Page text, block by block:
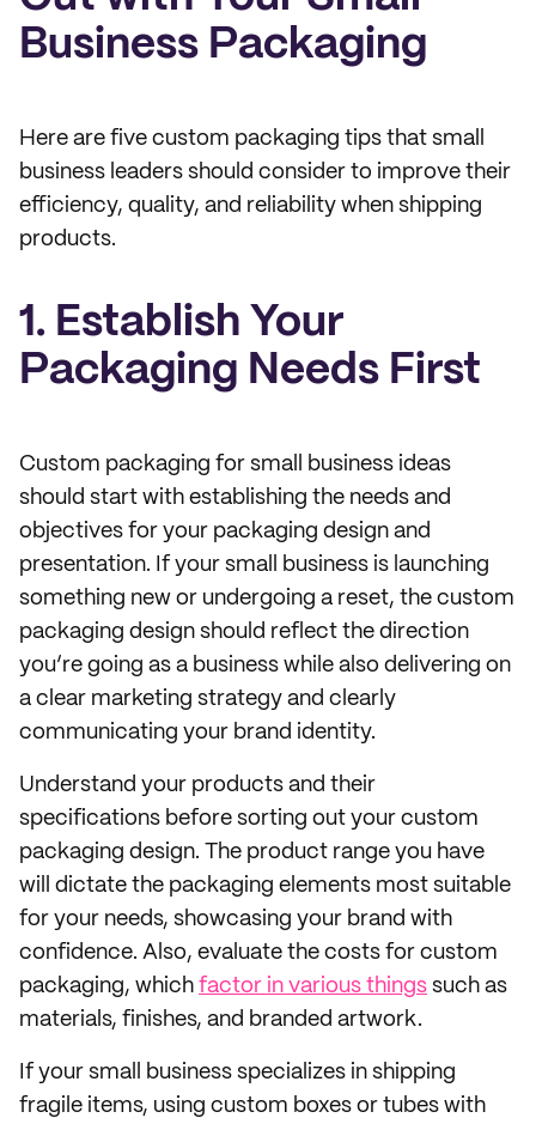
Business Packaging
Here are five custom packaging tips that small
business leaders should consider to improve their
efficiency, quality, and reliability when shipping
products.
1. Establish Your
Packaging Needs First
Custom packaging for small business ideas
should start with establishing the needs and
objectives for your packaging design and
presentation. If your small business is launching
something new or undergoing a reset, the custom
packaging design should reflect the direction
you’re going as a business while also delivering on
a clear marketing strategy and clearly
communicating your brand identity.
Understand your products and their
specifications before sorting out your custom
packaging design. The product range you have
will dictate the packaging elements most suitable
for your needs, showcasing your brand with
confidence. Also, evaluate the costs for custom
packaging, which factor in various things such as
materials, finishes, and branded artwork.
If your small business specializes in shipping
fragile items, using custom boxes or tubes with